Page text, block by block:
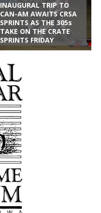
INAUGURAL TRIP TO
CAN-AM AWAITS CRSA
SPRINTS AS THE 305s
TAKE ON THE CRATE
SPRINTS FRIDAY